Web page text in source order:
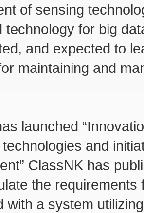
of sensing
technology for big
and expected to
maintaining and
launched
and
ClassNK has
the
with a system